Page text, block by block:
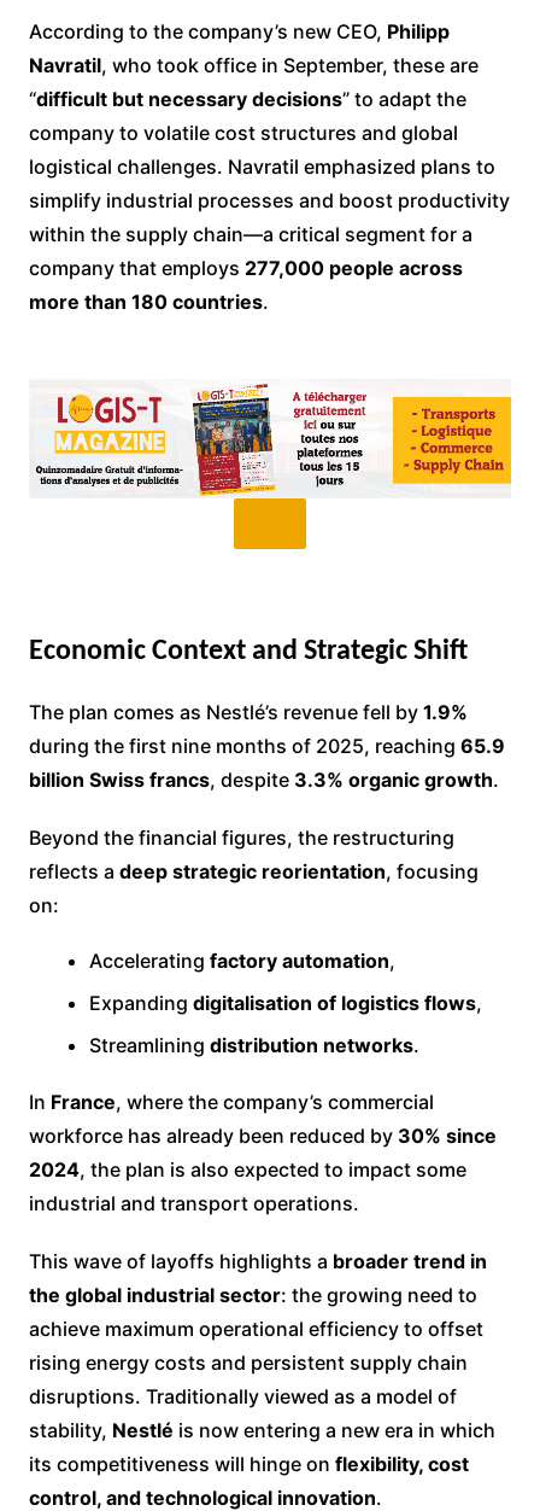
According to the company’s new CEO, Philipp
Navratil, who took office in September, these are
“difficult but necessary decisions” to adapt the
company to volatile cost structures and global
logistical challenges. Navratil emphasized plans to
simplify industrial processes and boost productivity
within the supply chain—a critical segment for a
company that employs 277,000 people across
more than 180 countries.
Economic Context and Strategic Shift
The plan comes as Nestlé’s revenue fell by 1.9%
during the first nine months of 2025, reaching 65.9
billion Swiss francs, despite 3.3% organic growth.
Beyond the financial figures, the restructuring
reflects a deep strategic reorientation, focusing
on:
Accelerating factory automation,
Expanding digitalisation of logistics flows,
Streamlining distribution networks.
In France, where the company’s commercial
workforce has already been reduced by 30% since
2024, the plan is also expected to impact some
industrial and transport operations.
This wave of layoffs highlights a broader trend in
the global industrial sector: the growing need to
achieve maximum operational efficiency to offset
rising energy costs and persistent supply chain
disruptions. Traditionally viewed as a model of
stability, Nestlé is now entering a new era in which
its competitiveness will hinge on flexibility, cost
control, and technological innovation.